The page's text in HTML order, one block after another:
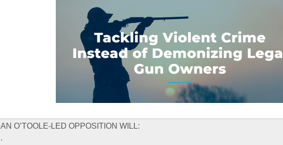
AN O’TOOLE-LED OPPOSITION WILL:
.